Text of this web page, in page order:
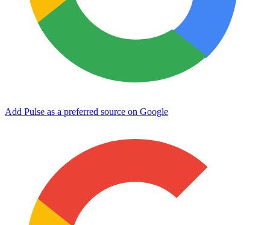
Add Pulse as a preferred source on Google